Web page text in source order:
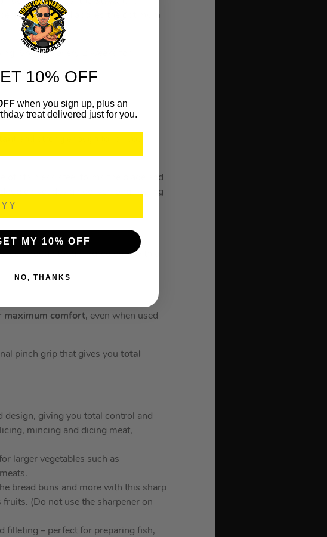
angle and applies the optimum
Sharpen every 2 weeks for
of stainless steel forms the blade and
rivet design deliver long-lasting
through tough ingredients with a
maximum comfort, even when used
pinch grip that gives you total
design, giving you total control and
mincing and dicing meat,
larger vegetables such as
bread buns and more with this sharp
(Do not use the sharpener on
filleting – perfect for preparing fish,
10% OFF
when you sign up, plus an
treat delivered just for you.
MY 10% OFF
NO, THANKS